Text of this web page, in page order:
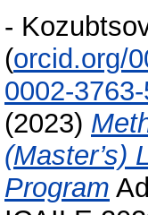
-
(orcid.org/
0002-
(2023)
(Master’s)
Program